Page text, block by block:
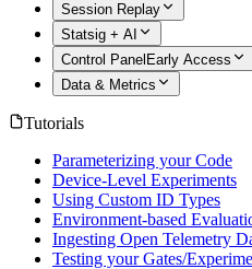
Session Replay
Statsig + AI
Control Panel Early Access
Data & Metrics
Tutorials
Parameterizing your Code
Device-Level Experiments
Using Custom ID Types
Environment-based
Ingesting Open Telemetry
Testing your Gates/